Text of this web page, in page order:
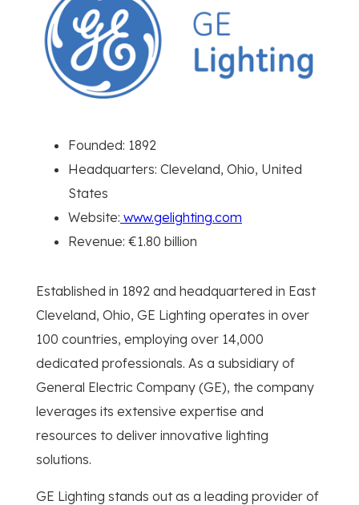
Founded: 1892
Headquarters: Cleveland, Ohio, United
States
Website: www.gelighting.com
Revenue: €1.80 billion
Established in 1892 and headquartered in East
Cleveland, Ohio, GE Lighting operates in over
100 countries, employing over 14,000
dedicated professionals. As a subsidiary of
General Electric Company (GE), the company
leverages its extensive expertise and
resources to deliver innovative lighting
solutions.
GE Lighting stands out as a leading provider of